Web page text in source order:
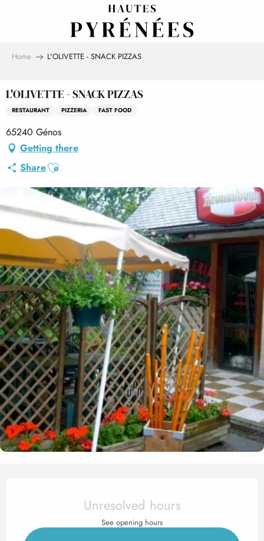
Home L'OLIVETTE - SNACK PIZZAS
L'OLIVETTE - SNACK PIZZAS
RESTAURANT PIZZERIA FAST FOOD
65240 Génos
Getting there
ShareAjouter aux favoris
Opening hours & contact
Unresolved hours
See opening hours